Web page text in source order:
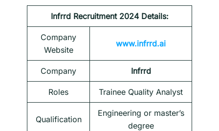
Infrrd Recruitment 2024 Details:
Company
Website
www.infrrd.ai
Company Infrrd
Roles Trainee Quality Analyst
Qualification
Engineering or master’s
degree